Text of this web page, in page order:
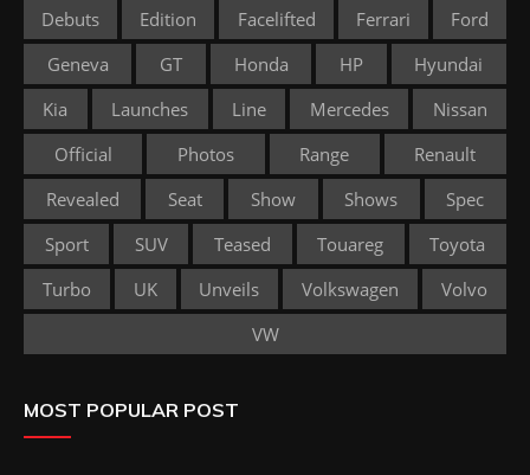
Debuts
Edition Facelifted Ferrari
Ford
Geneva
GT Honda HP
Hyundai
Kia
Launches Line Mercedes
Nissan
Official
Photos Range
Renault
Revealed
Seat Show Shows
Spec
Sport
SUV Teased Touareg
Toyota
Turbo
UK Unveils Volkswagen
Volvo
VW
MOST POPULAR POST